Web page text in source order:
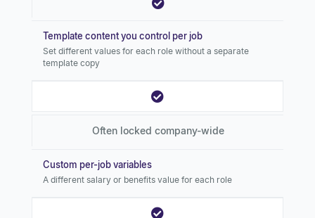
Template content you control per job
Set different values for each role without a separate
template copy
Often locked company-wide
Custom per-job variables
A different salary or benefits value for each role